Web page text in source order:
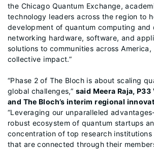
the Chicago Quantum Exchange,
technology leaders across the region to
development of quantum computing and
networking hardware, software, and
solutions to communities across
collective impact.”
“Phase 2 of The Bloch is about scaling
global challenges,” said Meera Raja, P33
and The Bloch’s interim regional
“Leveraging our unparalleled
robust ecosystem of quantum startups
concentration of top research institutions
that are connected through their